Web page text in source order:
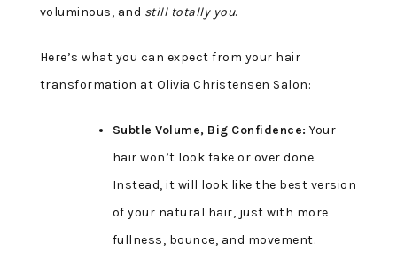
voluminous, and still totally you.
Here’s what you can expect from your hair
transformation at Olivia Christensen Salon:
Subtle Volume, Big Confidence:Your
hair won’t look fake or over done.
Instead, it will look like the best version
of your natural hair, just with more
fullness, bounce, and movement.